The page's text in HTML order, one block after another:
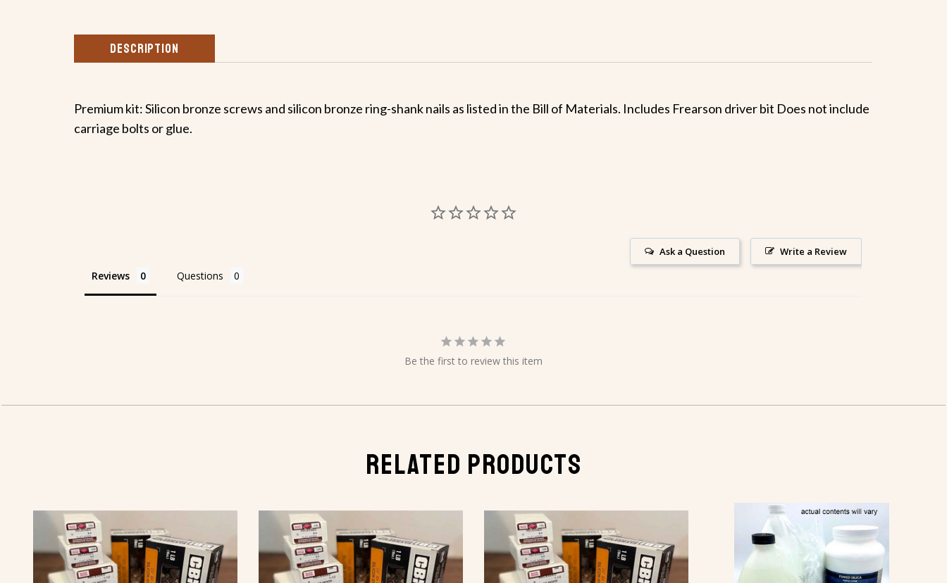
DESCRIPTION
Premium kit: Silicon bronze screws and silicon bronze ring-shank nails as listed in the Bill of Materials. Includes Frearson driver bit Does not include
carriage bolts or glue.
Write a Review
Ask a Question
Reviews Questions
Be the first to review this item
RELATED PRODUCTS